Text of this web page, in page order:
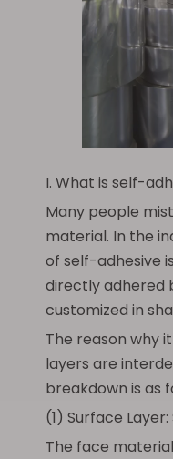
I. What is self-
Many people
material. In the
of self-adhesive
directly adhered
customized in
The reason why
layers are
breakdown is as
(1) Surface
The face